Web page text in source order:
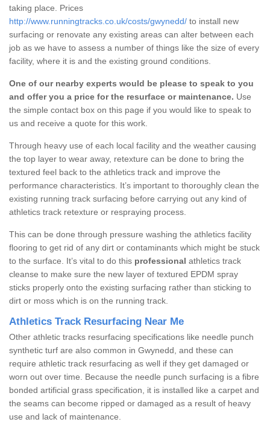
taking place. Prices
http://www.runningtracks.co.uk/costs/gwynedd/ to install new
surfacing or renovate any existing areas can alter between each
job as we have to assess a number of things like the size of every
facility, where it is and the existing ground conditions.
One of our nearby experts would be please to speak to you
and offer you a price for the resurface or maintenance. Use
the simple contact box on this page if you would like to speak to
us and receive a quote for this work.
Through heavy use of each local facility and the weather causing
the top layer to wear away, retexture can be done to bring the
textured feel back to the athletics track and improve the
performance characteristics. It’s important to thoroughly clean the
existing running track surfacing before carrying out any kind of
athletics track retexture or respraying process.
This can be done through pressure washing the athletics facility
flooring to get rid of any dirt or contaminants which might be stuck
to the surface. It’s vital to do this professional athletics track
cleanse to make sure the new layer of textured EPDM spray
sticks properly onto the existing surfacing rather than sticking to
dirt or moss which is on the running track.
Athletics Track Resurfacing Near Me
Other athletic tracks resurfacing specifications like needle punch
synthetic turf are also common in Gwynedd, and these can
require athletic track resurfacing as well if they get damaged or
worn out over time. Because the needle punch surfacing is a fibre
bonded artificial grass specification, it is installed like a carpet and
the seams can become ripped or damaged as a result of heavy
use and lack of maintenance.